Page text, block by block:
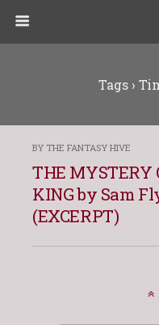
Tags ›
BY THE FANTASY HIVE
THE MYSTERY
KING by Sam
(EXCERPT)